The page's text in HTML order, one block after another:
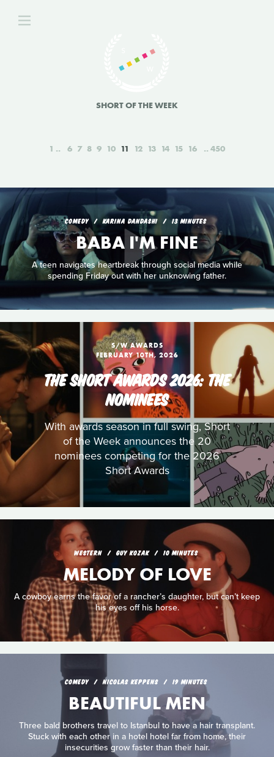
SHORT OF THE WEEK
1 6 7 8 9 10 11 12 13 14 15 16 450
COMEDY KARINA DANDASHI 13 MINUTES
BABA I'M FINE
A teen navigates heartbreak through social media while
spending Friday out with her unknowing father.
S/W AWARDS
FEBRUARY 10TH, 2026
THE SHORT AWARDS 2026: THE
NOMINEES
With awards season in full swing, Short
of the Week announces the 20
nominees competing for the 2026
Short Awards
WESTERN GUY KOZAK 10 MINUTES
MELODY OF LOVE
A cowboy earns the favor of a rancher’s daughter, but can’t keep
his eyes off his horse.
COMEDY NICOLAS KEPPENS 19 MINUTES
BEAUTIFUL MEN
Three bald brothers travel to Istanbul to have a hair transplant.
Stuck with each other in a hotel hotel far from home, their
insecurities grow faster than their hair.